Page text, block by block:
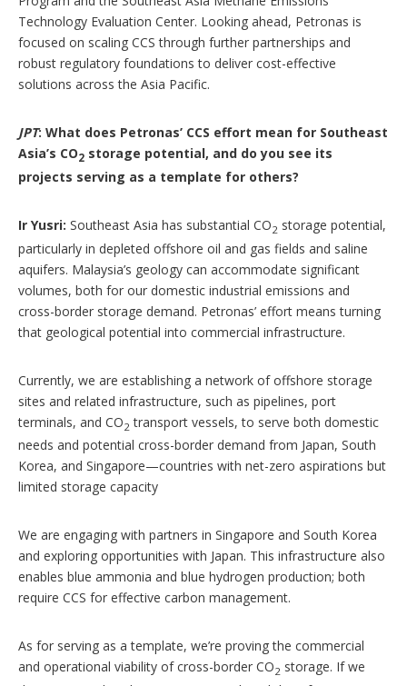
Technology Evaluation Center. Looking ahead, Petronas is
focused on scaling CCS through further partnerships and
robust regulatory foundations to deliver cost-effective
solutions across the Asia Pacific.
JPT: What does Petronas’ CCS effort mean for Southeast
Asia’s CO2 storage potential, and do you see its
projects serving as a template for others?
Ir Yusri: Southeast Asia has substantial CO2 storage potential,
particularly in depleted offshore oil and gas fields and saline
aquifers. Malaysia’s geology can accommodate significant
volumes, both for our domestic industrial emissions and
cross-border storage demand. Petronas’ effort means turning
that geological potential into commercial infrastructure.
Currently, we are establishing a network of offshore storage
sites and related infrastructure, such as pipelines, port
terminals, and CO2 transport vessels, to serve both domestic
needs and potential cross-border demand from Japan, South
Korea, and Singapore—countries with net-zero aspirations but
limited storage capacity
We are engaging with partners in Singapore and South Korea
and exploring opportunities with Japan. This infrastructure also
enables blue ammonia and blue hydrogen production; both
require CCS for effective carbon management.
As for serving as a template, we’re proving the commercial
and operational viability of cross-border CO2 storage. If we